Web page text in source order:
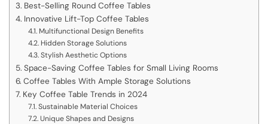
Best-Selling Round Coffee Tables
Innovative Lift-Top Coffee Tables
Multifunctional Design Benefits
Hidden Storage Solutions
Stylish Aesthetic Options
Space-Saving Coffee Tables for Small Living Rooms
Coffee Tables With Ample Storage Solutions
Key Coffee Table Trends in 2024
Sustainable Material Choices
Unique Shapes and Designs